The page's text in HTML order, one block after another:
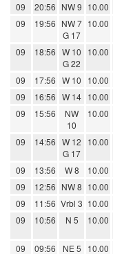
09
20:56 NW 9 10.00
09
19:56 NW 7
G 17
10.00
09 18:56 W 10
G 22
10.00
09 17:56 W 10 10.00
09
16:56 W 14 10.00
09
15:56
NW
10
10.00
09 14:56 W 12
G 17
10.00
09 13:56 W 8 10.00
09
12:56 NW 8 10.00
09
11:56 Vrbl 3 10.00
09
10:56 N 5 10.00
09 09:56 NE 5 10.00